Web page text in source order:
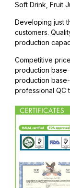
Soft Drink, Fruit
Developing just
customers.
production
Competitive
production
production
professional QC